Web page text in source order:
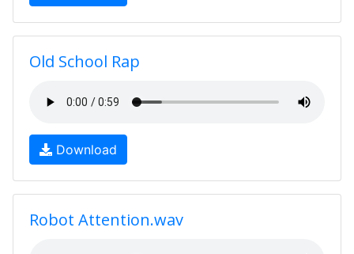
Old School Rap
Download
Robot Attention.wav